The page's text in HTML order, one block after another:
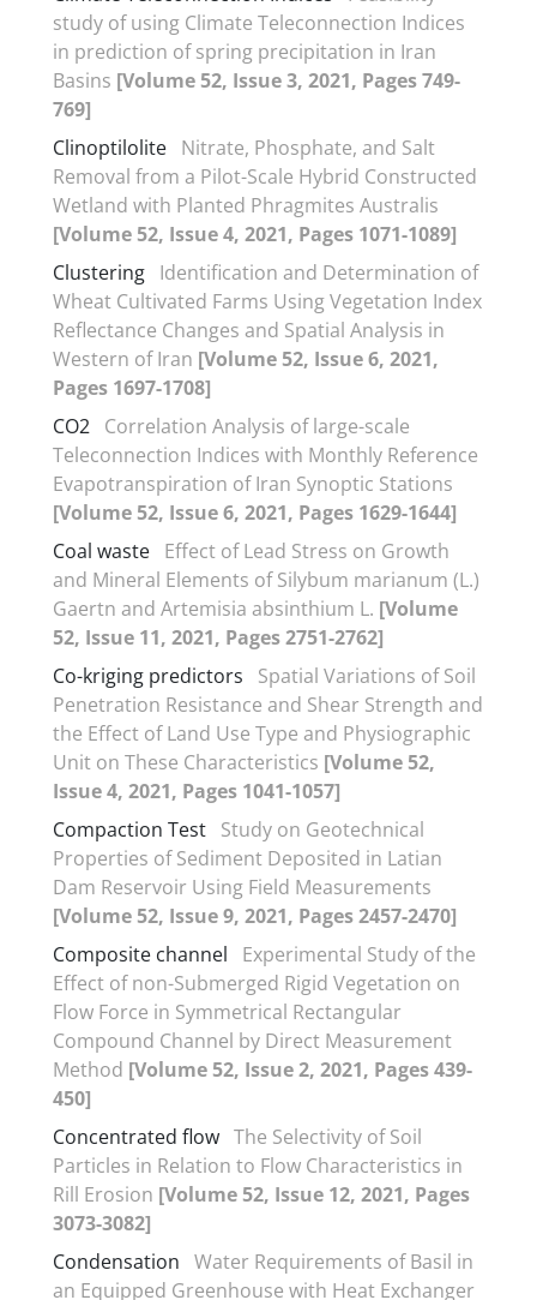
study of using Climate Teleconnection Indices
in prediction of spring precipitation in Iran
Basins [Volume 52, Issue 3, 2021, Pages 749-
769]
Clinoptilolite Nitrate, Phosphate, and Salt
Removal from a Pilot-Scale Hybrid Constructed
Wetland with Planted Phragmites Australis
[Volume 52, Issue 4, 2021, Pages 1071-1089]
Clustering Identification and Determination of
Wheat Cultivated Farms Using Vegetation Index
Reflectance Changes and Spatial Analysis in
Western of Iran [Volume 52, Issue 6, 2021,
Pages 1697-1708]
CO2 Correlation Analysis of large-scale
Teleconnection Indices with Monthly Reference
Evapotranspiration of Iran Synoptic Stations
[Volume 52, Issue 6, 2021, Pages 1629-1644]
Coal waste Effect of Lead Stress on Growth
and Mineral Elements of Silybum marianum (L.)
Gaertn and Artemisia absinthium L. [Volume
52, Issue 11, 2021, Pages 2751-2762]
Co-kriging predictors
Spatial Variations of Soil
Penetration Resistance and Shear Strength and
the Effect of Land Use Type and Physiographic
Unit on These Characteristics [Volume 52,
Issue 4, 2021, Pages 1041-1057]
Compaction Test Study on Geotechnical
Properties of Sediment Deposited in Latian
Dam Reservoir Using Field Measurements
[Volume 52, Issue 9, 2021, Pages 2457-2470]
Composite channel
Experimental Study of the
Effect of non-Submerged Rigid Vegetation on
Flow Force in Symmetrical Rectangular
Compound Channel by Direct Measurement
Method [Volume 52, Issue 2, 2021, Pages 439-
450]
Concentrated flow The Selectivity of Soil
Particles in Relation to Flow Characteristics in
Rill Erosion [Volume 52, Issue 12, 2021, Pages
3073-3082]
Condensation Water Requirements of Basil in
an Equipped Greenhouse with Heat Exchanger